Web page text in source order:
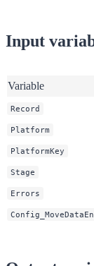
Input
Variable
Record
Platform
PlatformKey
Stage
Errors